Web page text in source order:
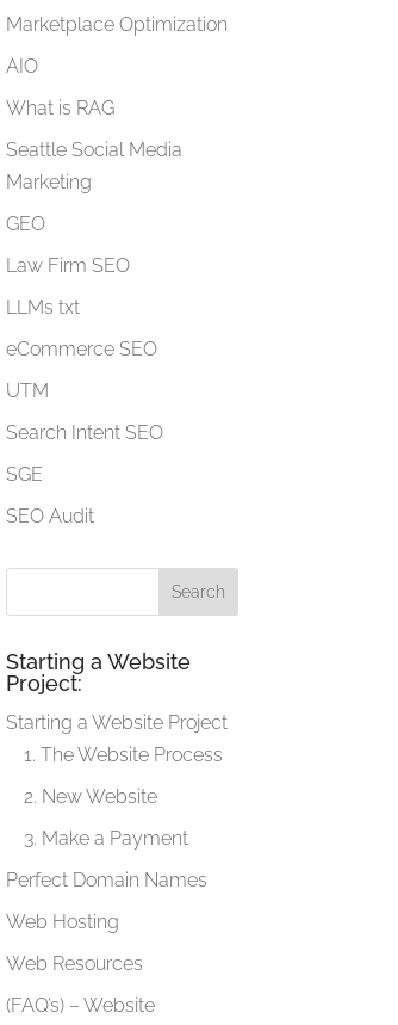
Marketplace Optimization
AIO
What is RAG
Seattle Social Media
Marketing
GEO
Law Firm SEO
LLMs txt
eCommerce SEO
UTM
Search Intent SEO
SGE
SEO Audit
Starting a Website
Project:
Starting a Website Project
1. The Website Process
2. New Website
3. Make a Payment
Perfect Domain Names
Web Hosting
Web Resources
(FAQ’s) – Website